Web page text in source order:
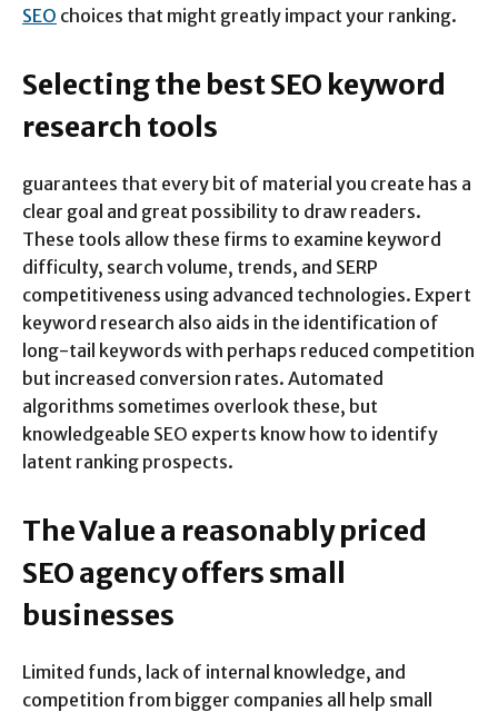
SEO choices that might greatly impact your ranking.
Selecting the best SEO keyword
research tools
guarantees that every bit of material you create has a
clear goal and great possibility to draw readers.
These tools allow these firms to examine keyword
difficulty, search volume, trends, and SERP
competitiveness using advanced technologies. Expert
keyword research also aids in the identification of
long-tail keywords with perhaps reduced competition
but increased conversion rates. Automated
algorithms sometimes overlook these, but
knowledgeable SEO experts know how to identify
latent ranking prospects.
The Value a reasonably priced
SEO agency offers small
businesses
Limited funds, lack of internal knowledge, and
competition from bigger companies all help small